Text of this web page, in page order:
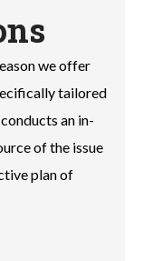
we offer
tailored
an in-
of the issue
plan of